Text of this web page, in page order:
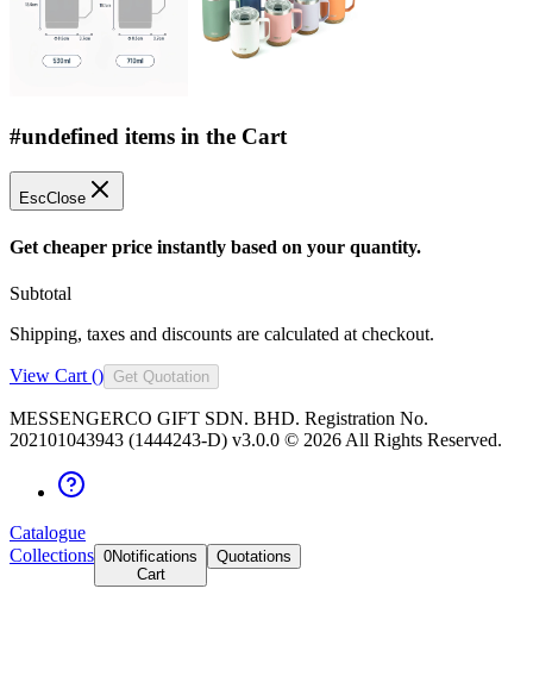
#undefined items in the Cart
EscClose
Get cheaper price instantly based on your quantity.
Subtotal
Shipping, taxes and discounts are calculated at checkout.
View Cart () Get Quotation
MESSENGERCO GIFT SDN. BHD. Registration No.
202101043943 (1444243-D) v3.0.0 © 2026 All Rights Reserved.
Catalogue
Collections 0Notifications
Cart
Quotations